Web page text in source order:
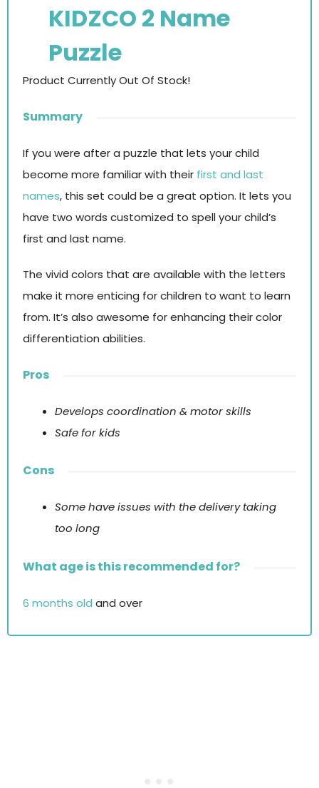
KIDZCO 2 Name
Puzzle
Product Currently Out Of Stock!
Summary
If you were after a puzzle that lets your child
become more familiar with their first and last
names, this set could be a great option. It lets you
have two words customized to spell your child’s
first and last name.
The vivid colors that are available with the letters
make it more enticing for children to want to learn
from. It’s also awesome for enhancing their color
differentiation abilities.
Pros
Develops coordination & motor skills
Safe for kids
Cons
Some have issues with the delivery taking
too long
What age is this recommended for?
6 months old and over